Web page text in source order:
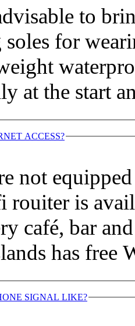
to
for
at the start
ACCESS?
not
is
café, bar
has free
SIGNAL LIKE?